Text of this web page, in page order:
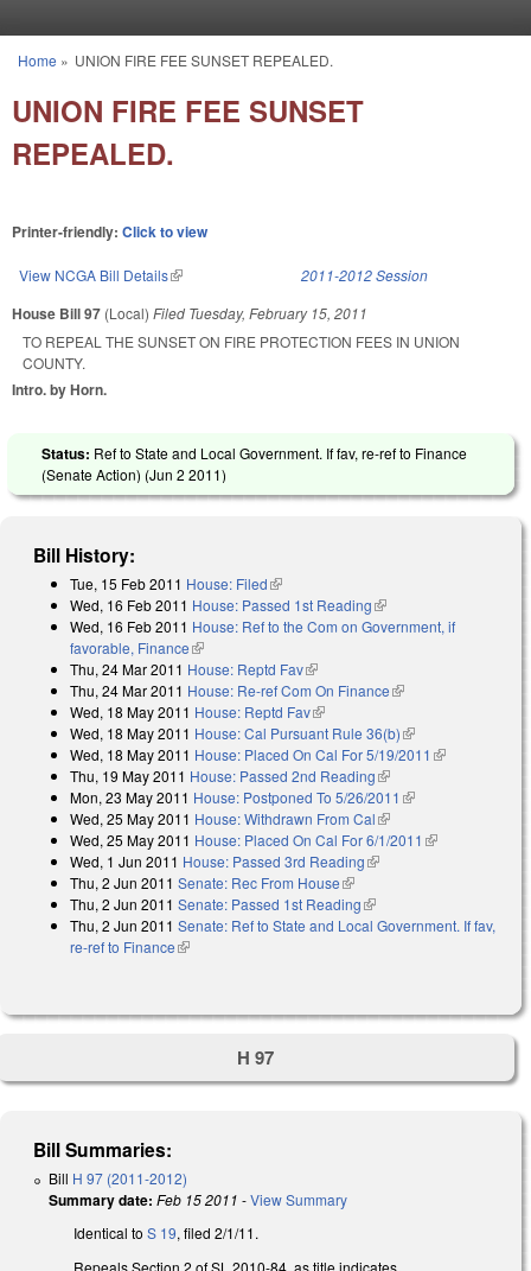
You are here
Home » UNION FIRE FEE SUNSET REPEALED.
UNION FIRE FEE SUNSET
REPEALED.
Printer-friendly: Click to view
View NCGA Bill Details(link is external) 2011-2012 Session
House Bill 97 (Local) Filed Tuesday, February 15, 2011
TO REPEAL THE SUNSET ON FIRE PROTECTION FEES IN UNION
COUNTY.
Intro. by Horn.
Status: Ref to State and Local Government. If fav, re-ref to Finance
(Senate Action) (Jun 2 2011)
Bill History:
Tue, 15 Feb 2011 House: Filed(link is external)
Wed, 16 Feb 2011 House: Passed 1st Reading(link is external)
Wed, 16 Feb 2011 House: Ref to the Com on Government, if
favorable, Finance(link is external)
Thu, 24 Mar 2011 House: Reptd Fav(link is external)
Thu, 24 Mar 2011 House: Re-ref Com On Finance(link is external)
Wed, 18 May 2011 House: Reptd Fav(link is external)
Wed, 18 May 2011 House: Cal Pursuant Rule 36(b)(link is external)
Wed, 18 May 2011 House: Placed On Cal For 5/19/2011 (link is
Thu, 19 May 2011 House: Passed 2nd Reading(link is external)
Mon, 23 May 2011 House: Postponed To 5/26/2011 (link is external)
Wed, 25 May 2011 House: Withdrawn From Cal(link is external)
Wed, 25 May 2011 House: Placed On Cal For 6/1/2011 (link is
Wed, 1 Jun 2011 House: Passed 3rd Reading(link is external)
Thu, 2 Jun 2011 Senate: Rec From House(link is external)
Thu, 2 Jun 2011 Senate: Passed 1st Reading(link is external)
Thu, 2 Jun 2011 Senate: Ref to State and Local Government. If fav,
re-ref to Finance(link is external)
H 97
Bill Summaries:
Bill H 97 (2011-2012)
Summary date: Feb 15 2011 -View Summary
Identical to S 19, filed 2/1/11.
Repeals Section 2 of SL 2010-84, as title indicates.